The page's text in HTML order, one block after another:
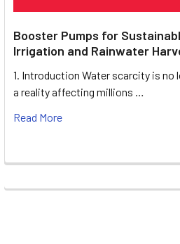
Booster Pumps for
Irrigation and Rainwater
1. Introduction Water scarcity is no
a reality affecting millions …
Read More